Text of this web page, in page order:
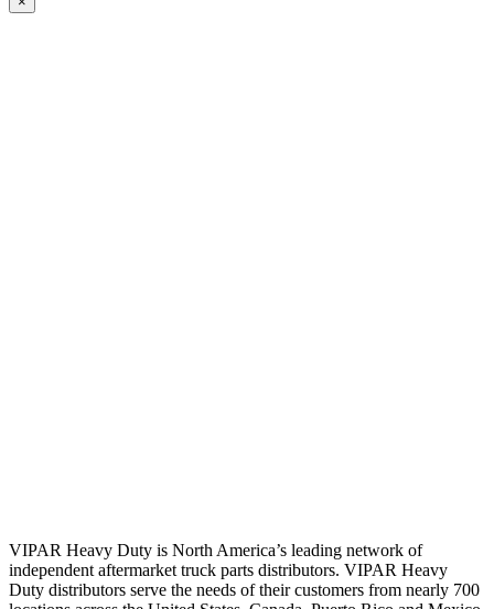
VIPAR Heavy Duty is North America’s leading network of
independent aftermarket truck parts distributors. VIPAR Heavy
Duty distributors serve the needs of their customers from nearly 700